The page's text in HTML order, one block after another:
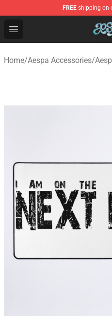
FREE shipping on
Open menu
Aespa Shop - Official
Home/Aespa Accessories/